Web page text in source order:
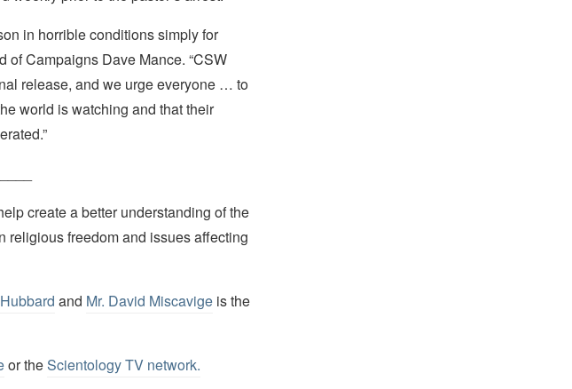
in horrible conditions simply for
of Campaigns Dave Mance. “CSW
release, and we urge everyone … to
world is watching and that their
create a better understanding of the
religious freedom and issues affecting
and Mr. David Miscavigeis the
or theScientology TV network.